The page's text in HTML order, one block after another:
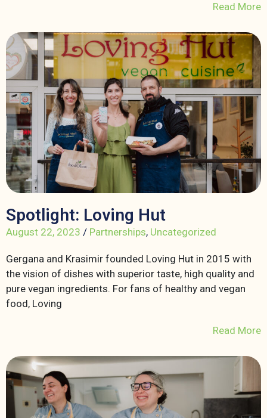
Read More
Spotlight: Loving Hut
August 22, 2023 / Partnerships, Uncategorized
Gergana and Krasimir founded Loving Hut in 2015 with
the vision of dishes with superior taste, high quality and
pure vegan ingredients. For fans of healthy and vegan
food, Loving
Read More